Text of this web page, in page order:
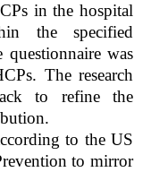
in the hospital
the specified
was
The research
to refine the
to the US
to mirror